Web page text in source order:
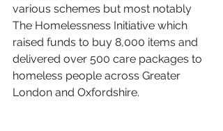
various schemes but most notably
The Homelessness Initiative which
raised funds to buy 8,000 items and
delivered over 500 care packages to
homeless people across Greater
London and Oxfordshire.